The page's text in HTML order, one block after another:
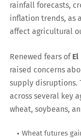
rainfall forecasts,
inflation trends, as
affect agricultural
Renewed fears of El
raised concerns
supply disruptions.
across several key
wheat, soybeans,
Wheat futures